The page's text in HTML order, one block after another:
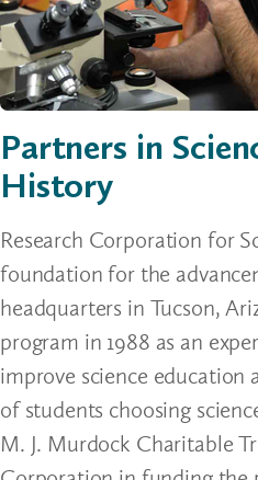
Partners in
History
Research Corporation for
foundation for the
headquarters in Tucson,
program in 1988 as an
improve science education
of students choosing
M. J. Murdock Charitable